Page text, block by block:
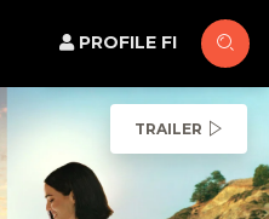
PROFILE FI
TRAILER